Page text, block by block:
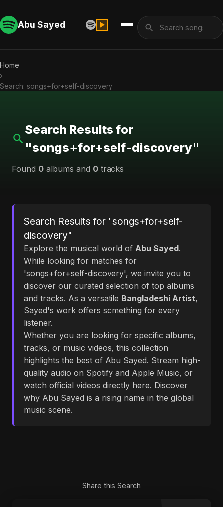
Abu Sayed
Home
›
Search: songs+for+self-discovery
Search Results for
"songs+for+self-discovery"
Found 0 albums and 0 tracks
Search Results for "songs+for+self-
discovery"
Explore the musical world of Abu Sayed.
While looking for matches for
'songs+for+self-discovery', we invite you to
discover our curated selection of top albums
and tracks. As a versatile Bangladeshi Artist,
Sayed's work offers something for every
listener.
Whether you are looking for specific albums,
tracks, or music videos, this collection
highlights the best of Abu Sayed. Stream high-
quality audio on Spotify and Apple Music, or
watch official videos directly here. Discover
why Abu Sayed is a rising name in the global
music scene.
Share this Search